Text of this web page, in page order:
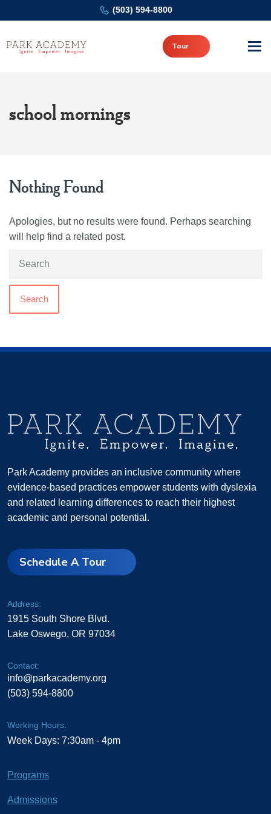
(503) 594-8800
Tour
school mornings
Nothing Found
Apologies, but no results were found. Perhaps searching
will help find a related post.
Search
Park Academy provides an inclusive community where
evidence-based practices empower students with dyslexia
and related learning differences to reach their highest
academic and personal potential.
Schedule A Tour
Address:
1915 South Shore Blvd.
Lake Oswego, OR 97034
Contact:
info@parkacademy.org
(503) 594-8800
Working Hours:
Week Days: 7:30am - 4pm
Programs
Admissions